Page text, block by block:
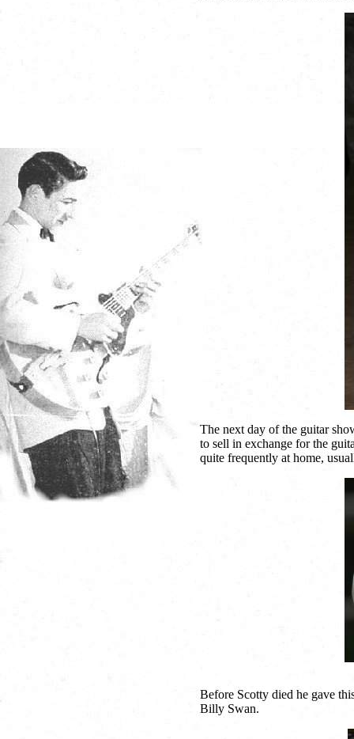
The next day of the guitar
to sell in exchange for the
quite frequently at home,
Before Scotty died he gave
Billy Swan.